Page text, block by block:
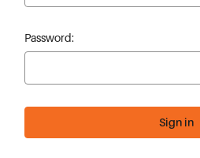
Password: